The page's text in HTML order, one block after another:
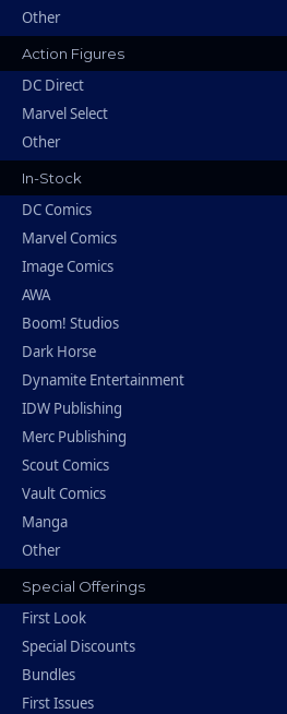
Other
Action Figures
DC Direct
Marvel Select
Other
In-Stock
DC Comics
Marvel Comics
Image Comics
AWA
Boom! Studios
Dark Horse
Dynamite Entertainment
IDW Publishing
Merc Publishing
Scout Comics
Vault Comics
Manga
Other
Special Offerings
First Look
Special Discounts
Bundles
First Issues